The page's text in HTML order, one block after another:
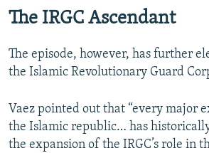
The IRGC Ascendant
The episode, however, has further
the Islamic Revolutionary Guard
Vaez pointed out that “every major
the Islamic republic… has
the expansion of the IRGC’s role in